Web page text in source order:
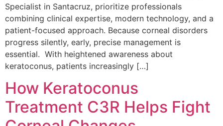
Specialist in Santacruz, prioritize professionals
combining clinical expertise, modern technology, and a
patient-focused approach. Because corneal disorders
progress silently, early, precise management is
essential. With heightened awareness about
keratoconus, patients increasingly […]
How Keratoconus
Treatment C3R Helps Fight